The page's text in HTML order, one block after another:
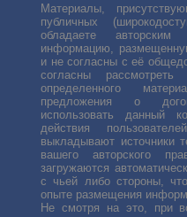
Материалы,
публичных
обладаете
информацию,
и не согласны с её
согласны
определенного
предложения о
использовать данный
действия
выкладывают источники
вашего авторского
загружаются
с чьей либо стороны,
опыте размещения
Не смотря на это, при